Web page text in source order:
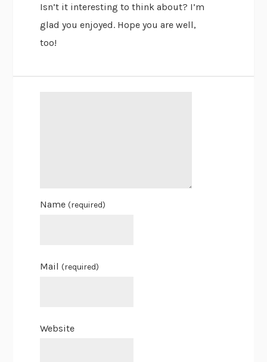
Isn’t it interesting to think about? I’m
glad you enjoyed. Hope you are well,
too!
Name(required)
Mail(required)
Website